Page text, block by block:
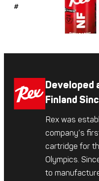
#4726
Developed
Finland
Rex was
company’s
cartridge for
Olympics.
to